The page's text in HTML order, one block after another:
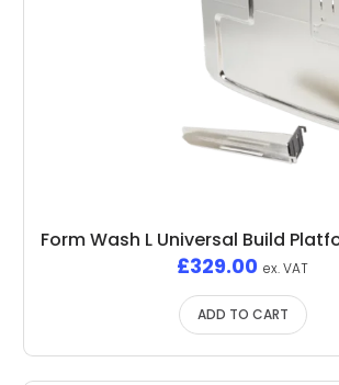
Form Wash L Universal Build
£329.00 ex. VAT
ADD TO CART